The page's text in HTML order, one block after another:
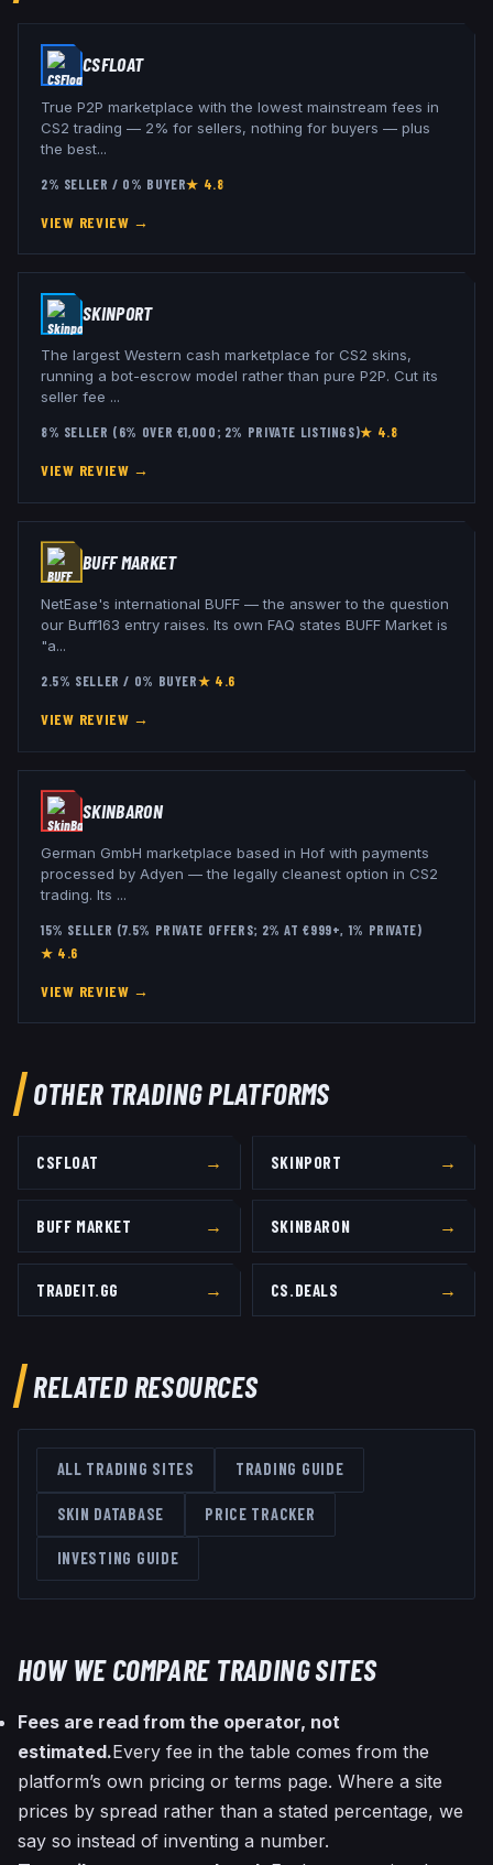
CSFLOAT
True P2P marketplace with the lowest mainstream fees in
CS2 trading — 2% for sellers, nothing for buyers — plus
the best...
2% SELLER / 0% BUYER★ 4.8
VIEW REVIEW →
SKINPORT
The largest Western cash marketplace for CS2 skins,
running a bot-escrow model rather than pure P2P. Cut its
seller fee ...
8% SELLER (6% OVER €1,000; 2% PRIVATE LISTINGS)★ 4.8
VIEW REVIEW →
BUFF MARKET
NetEase's international BUFF — the answer to the question
our Buff163 entry raises. Its own FAQ states BUFF Market is
"a...
2.5% SELLER / 0% BUYER★ 4.6
VIEW REVIEW →
SKINBARON
German GmbH marketplace based in Hof with payments
processed by Adyen — the legally cleanest option in CS2
trading. Its ...
15% SELLER (7.5% PRIVATE OFFERS; 2% AT €999+, 1% PRIVATE)
★ 4.6
VIEW REVIEW →
OTHER TRADING PLATFORMS
CSFLOAT → SKINPORT →
BUFF MARKET → SKINBARON →
TRADEIT.GG → CS.DEALS →
RELATED RESOURCES
ALL TRADING SITES TRADING GUIDE
SKIN DATABASE PRICE TRACKER
INVESTING GUIDE
HOW WE COMPARE TRADING SITES
Fees are read from the operator, not
estimated.Every fee in the table comes from the
platform’s own pricing or terms page. Where a site
prices by spread rather than a stated percentage, we
say so instead of inventing a number.